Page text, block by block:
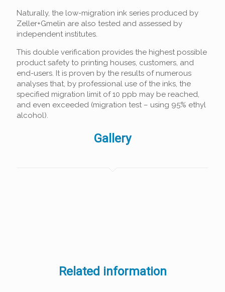
Naturally, the low-migration ink series produced by
Zeller+Gmelin are also tested and assessed by
independent institutes.
This double verification provides the highest possible
product safety to printing houses, customers, and
end-users. It is proven by the results of numerous
analyses that, by professional use of the inks, the
specified migration limit of 10 ppb may be reached,
and even exceeded (migration test – using 95% ethyl
alcohol).
Gallery
Related information